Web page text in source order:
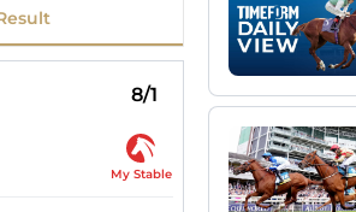
8/1
My Stable